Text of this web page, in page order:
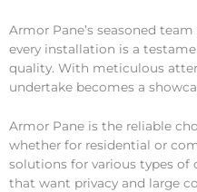
Armor Pane’s seasoned
every installation is a
quality. With meticulous
undertake becomes a
Armor Pane is the reliable
whether for residential or
solutions for various types of
that want privacy and large